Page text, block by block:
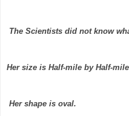
The Scientists did not know
Her size is Half-mile by Half-
Her shape is oval.